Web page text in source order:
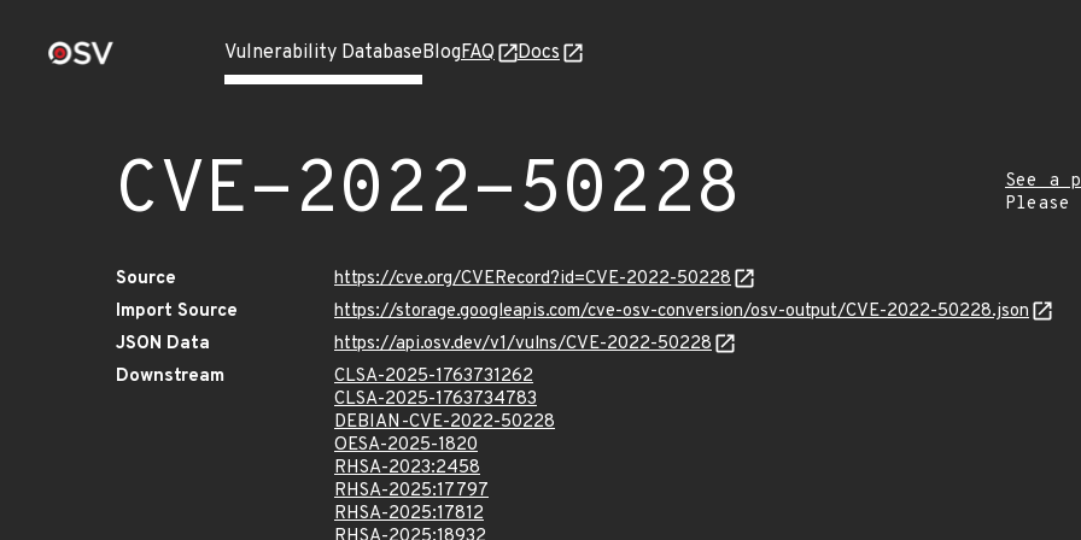
Vulnerability DatabaseBlogFAQ Docs
CVE-2022-50228
See a
Source
https://cve.org/CVERecord?id=CVE-2022-50228
Import Source
https://storage.googleapis.com/cve-osv-conversion/osv-output/CVE-2022-50228.json
JSON Data
https://api.osv.dev/v1/vulns/CVE-2022-50228
Downstream
CLSA-2025-1763731262
CLSA-2025-1763734783
DEBIAN-CVE-2022-50228
OESA-2025-1820
RHSA-2023:2458
RHSA-2025:17797
RHSA-2025:17812